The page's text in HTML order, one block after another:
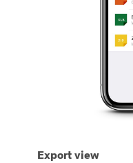
Export view